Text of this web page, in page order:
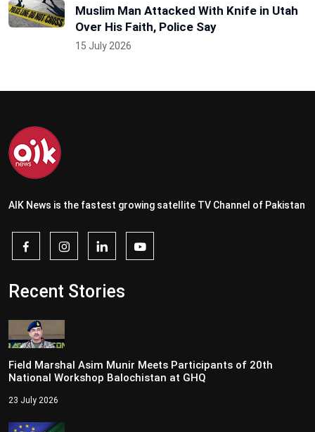
Muslim Man Attacked With Knife in Utah
Over His Faith, Police Say
15 July 2026
AIK News is the fastest growing satellite TV Channel of Pakistan
Recent Stories
Field Marshal Asim Munir Meets Participants of 20th
National Workshop Balochistan at GHQ
23 July 2026